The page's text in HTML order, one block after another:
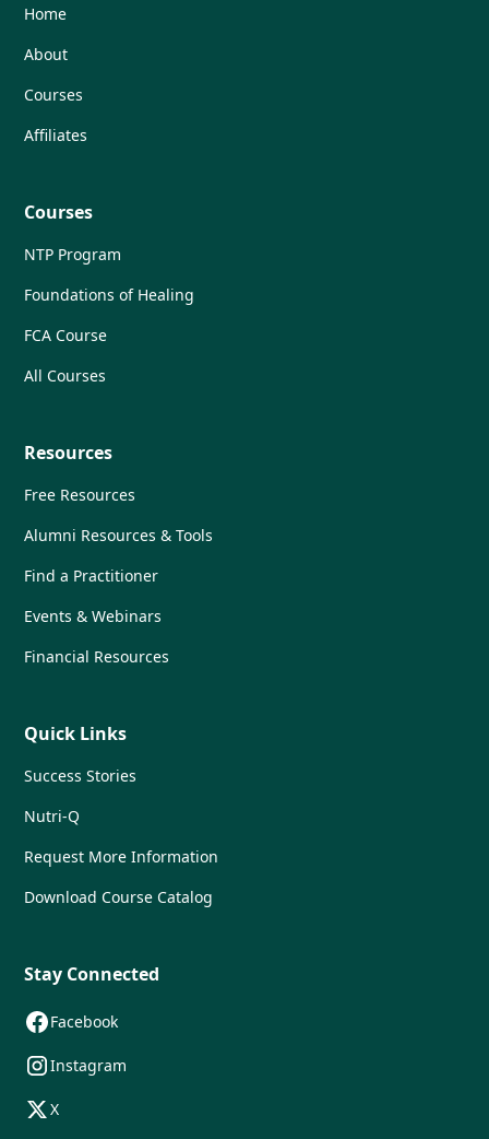
Home
About
Courses
Affiliates
Courses
NTP Program
Foundations of Healing
FCA Course
All Courses
Resources
Free Resources
Alumni Resources & Tools
Find a Practitioner
Events & Webinars
Financial Resources
Quick Links
Success Stories
Nutri-Q
Request More Information
Download Course Catalog
Stay Connected
Facebook
Instagram
X